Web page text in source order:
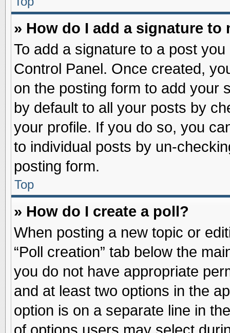
» How do I add a signature to
To add a signature to a post
Control Panel. Once created,
on the posting form to add your
by default to all your posts by
your profile. If you do so, you
to individual posts by un-
posting form.
Top
» How do I create a poll?
When posting a new topic or
“Poll creation” tab below the
you do not have appropriate
and at least two options in the
option is on a separate line in